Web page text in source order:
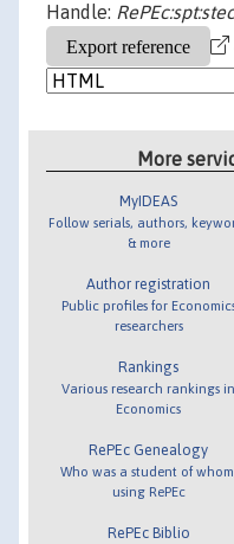
Handle:
More
MyIDEAS
Follow serials, authors,
& more
Author registration
Public profiles for
researchers
Rankings
Various research rankings in
Economics
RePEc Genealogy
Who was a student of
using RePEc
RePEc Biblio